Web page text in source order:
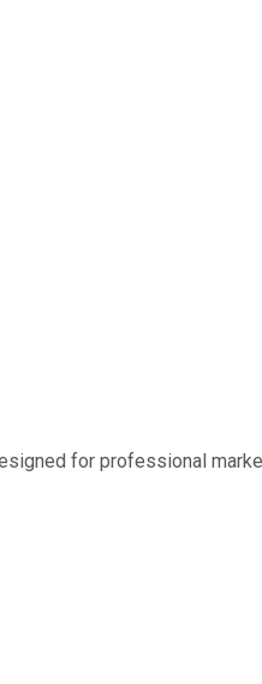
for professional